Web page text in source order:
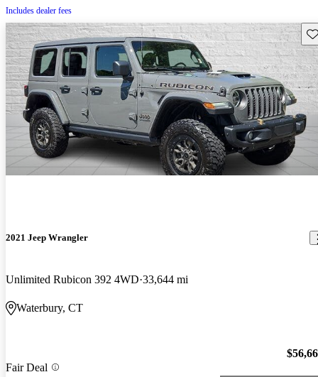
Includes dealer fees
2021 Jeep Wrangler
Unlimited Rubicon 392 4WD 33,644 mi
Waterbury, CT
Fair Deal